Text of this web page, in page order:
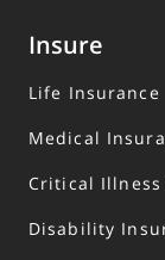
Insure
Life Insurance
Medical
Critical Illness
Disability